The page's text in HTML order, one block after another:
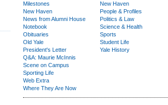
Milestones
New Haven
News from Alumni House
Notebook
Obituaries
Old Yale
President's Letter
Q&A: Maurie McInnis
Scene on Campus
Sporting Life
Web Extra
Where They Are Now
New Haven
People & Profiles
Politics & Law
Science & Health
Sports
Student Life
Yale History